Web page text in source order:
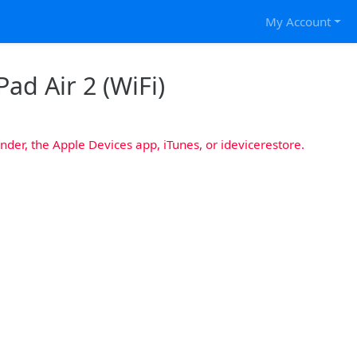
My Account
Air 2 (WiFi)
the Apple Devices app, iTunes, or idevicerestore.